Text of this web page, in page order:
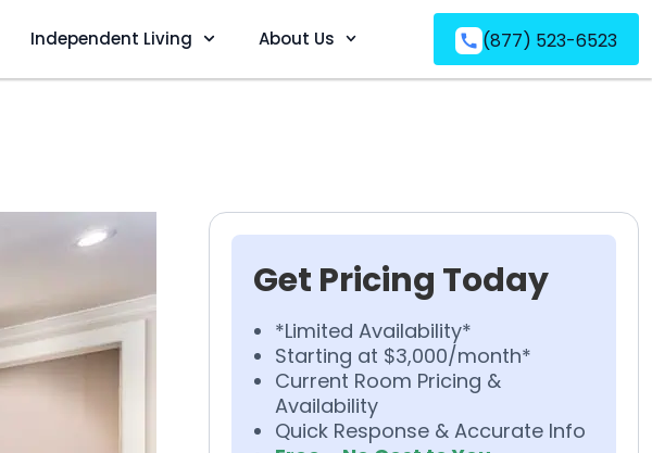
Independent Living About Us (877) 523-6523
Get Pricing Today
*Limited Availability*
Starting at $3,000/month*
Current Room Pricing &
Availability
Quick Response & Accurate Info